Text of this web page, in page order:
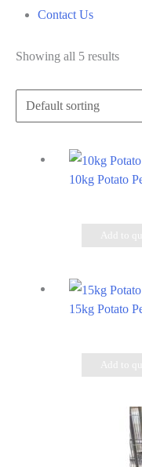
Contact Us
Showing all 5 results
10kg Potato
Add to
15kg Potato
Add to